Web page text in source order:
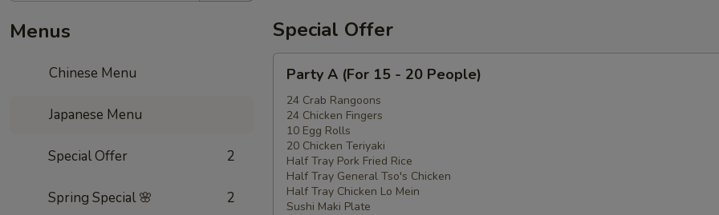
Menus
Chinese Menu
Japanese Menu
Special Offer 2
Spring Special 🌸 2
Special Offer
(For
15
20
People)
Party A (For 15 - 20 People)
24 Crab Rangoons
24 Chicken Fingers
10 Egg Rolls
20 Chicken Teriyaki
Half Tray Pork Fried Rice
Half Tray General Tso's Chicken
Half Tray Chicken Lo Mein
Sushi Maki Plate